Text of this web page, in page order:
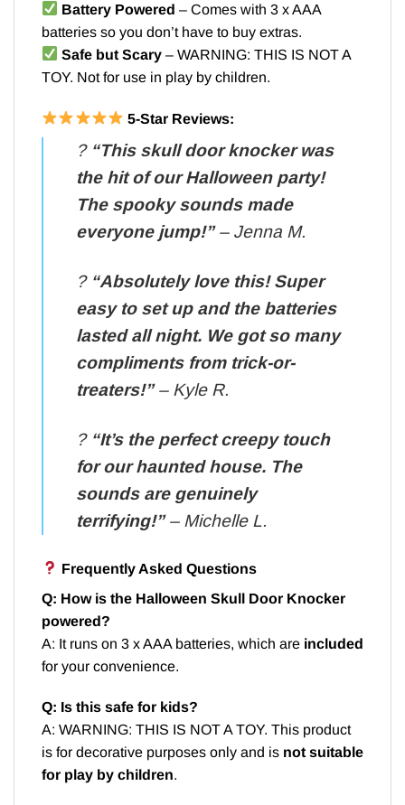
Battery Powered – Comes with 3 x AAA
batteries so you don’t have to buy extras.
Safe but Scary – WARNING: THIS IS NOT A
TOY. Not for use in play by children.
5-Star Reviews:
?️ “This skull door knocker was
the hit of our Halloween party!
The spooky sounds made
everyone jump!”– Jenna M.
?️ “Absolutely love this! Super
easy to set up and the batteries
lasted all night. We got so many
compliments from trick-or-
treaters!”– Kyle R.
?️ “It’s the perfect creepy touch
for our haunted house. The
sounds are genuinely
terrifying!”– Michelle L.
Frequently Asked Questions
Q: How is the Halloween Skull Door Knocker
powered?
A: It runs on 3 x AAA batteries, which are included
for your convenience.
Q: Is this safe for kids?
A: WARNING: THIS IS NOT A TOY. This product
is for decorative purposes only and is not suitable
for play by children.